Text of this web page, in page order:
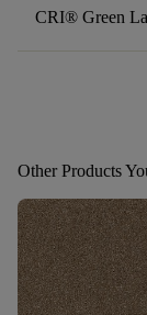
CRI® Green
Other Products